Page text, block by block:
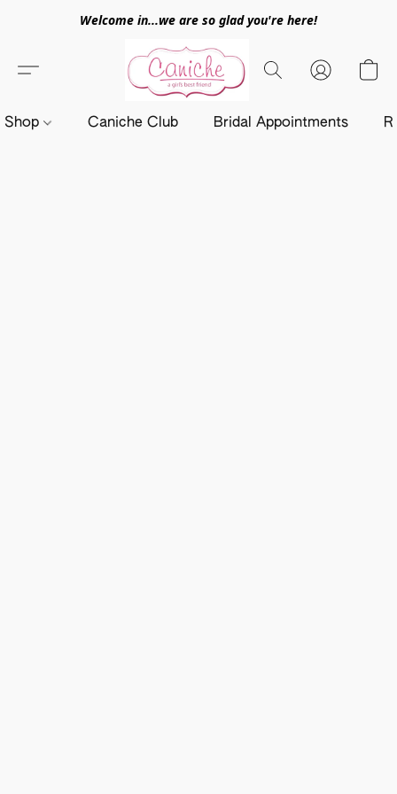
Welcome in...we are so glad you're here!
Shop Caniche Club Bridal Appointments